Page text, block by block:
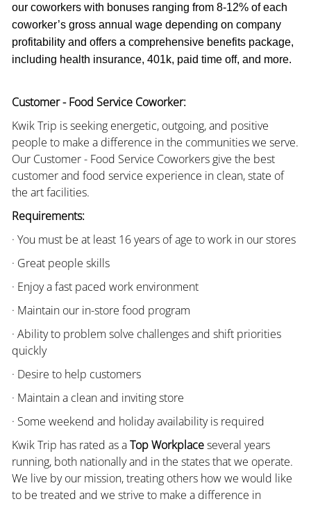
our coworkers with bonuses ranging from 8-12% of each
coworker’s gross annual wage depending on company
profitability and offers a comprehensive benefits package,
including health insurance, 401k, paid time off, and more.
Customer - Food Service Coworker:
Kwik Trip is seeking energetic, outgoing, and positive
people to make a difference in the communities we serve.
Our Customer - Food Service Coworkers give the best
customer and food service experience in clean, state of
the art facilities.
Requirements:
· You must be at least 16 years of age to work in our stores
· Great people skills
· Enjoy a fast paced work environment
· Maintain our in-store food program
· Ability to problem solve challenges and shift priorities
quickly
· Desire to help customers
· Maintain a clean and inviting store
· Some weekend and holiday availability is required
Kwik Trip has rated as aTop Workplaceseveral years
running, both nationally and in the states that we operate.
We live by our mission, treating others how we would like
to be treated and we strive to make a difference in